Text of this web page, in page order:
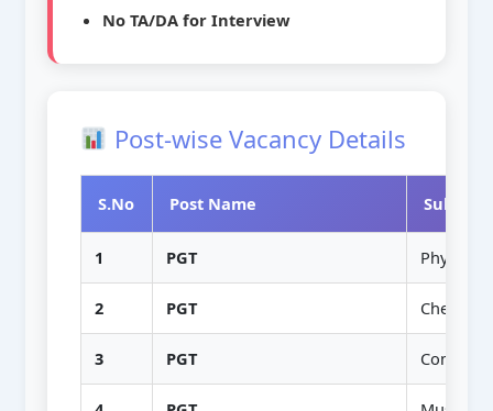
No TA/DA for Interview
Post-wise Vacancy Details
S.No Post Name
1 PGT Physics
2 PGT
3 PGT